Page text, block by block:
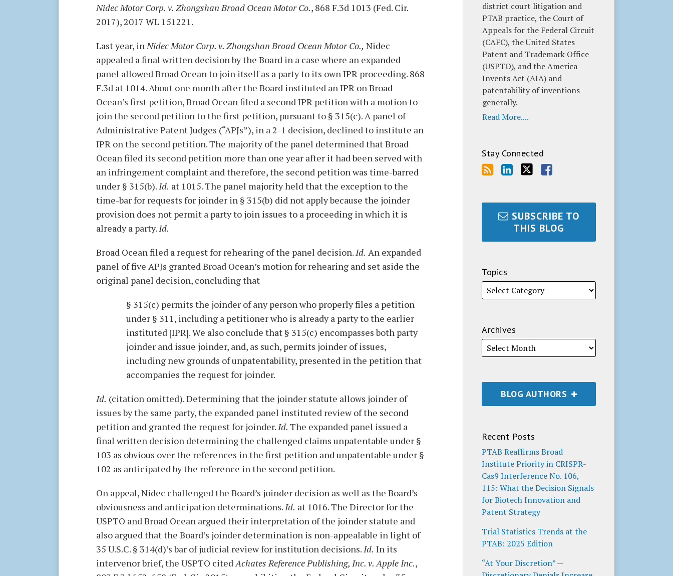
Nidec Motor Corp. v. Zhongshan Broad Ocean Motor Co., 868 F.3d 1013 (Fed. Cir.
2017), 2017 WL 151221.
Last year, inNidec Motor Corp. v. Zhongshan Broad Ocean Motor Co., Nidec
appealed a final written decision by the Board in a case where an expanded
panel allowed Broad Ocean to join itself as a party to its own IPR proceeding. 868
F.3d at 1014. About one month after the Board instituted an IPR on Broad
Ocean’s first petition, Broad Ocean filed a second IPR petition with a motion to
join the second petition to the first petition, pursuant to § 315(c). A panel of
Administrative Patent Judges (“APJs”), in a 2-1 decision, declined to institute an
IPR on the second petition. The majority of the panel determined that Broad
Ocean filed its second petition more than one year after it had been served with
an infringement complaint and therefore, the second petition was time-barred
under § 315(b).Id. at 1015. The panel majority held that the exception to the
time-bar for requests for joinder in § 315(b) did not apply because the joinder
provision does not permit a party to join issues to a proceeding in which it is
already a party.Id.
Broad Ocean filed a request for rehearing of the panel decision.Id. An expanded
panel of five APJs granted Broad Ocean’s motion for rehearing and set aside the
original panel decision, concluding that
§ 315(c) permits the joinder of any person who properly files a petition
under § 311, including a petitioner who is already a party to the earlier
instituted [IPR]. We also conclude that § 315(c) encompasses both party
joinder and issue joinder, and, as such, permits joinder of issues,
including new grounds of unpatentability, presented in the petition that
accompanies the request for joinder.
Id. (citation omitted). Determining that the joinder statute allows joinder of
issues by the same party, the expanded panel instituted review of the second
petition and granted the request for joinder.Id. The expanded panel issued a
final written decision determining the challenged claims unpatentable under §
103 as obvious over the references in the first petition and unpatentable under §
102 as anticipated by the reference in the second petition.
On appeal, Nidec challenged the Board’s joinder decision as well as the Board’s
obviousness and anticipation determinations.Id. at 1016. The Director for the
USPTO and Broad Ocean argued their interpretation of the joinder statute and
also argued that the Board’s joinder determination is non-appealable in light of
35 U.S.C. § 314(d)’s bar of judicial review for institution decisions.Id. In its
intervenor brief, the USPTO citedAchates Reference Publishing, Inc. v. Apple Inc.,
district court litigation and
PTAB practice, the Court of
Appeals for the Federal Circuit
(CAFC), the United States
Patent and Trademark Office
(USPTO), and the America
Invents Act (AIA) and
patentability of inventions
generally.
Read More....
Stay Connected
SUBSCRIBE TO
THIS BLOG
Topics
Archives
BLOG AUTHORS
Recent Posts
PTAB Reaffirms Broad
Institute Priority in CRISPR-
Cas9 Interference No. 106,
115: What the Decision Signals
for Biotech Innovation and
Patent Strategy
Trial Statistics Trends at the
PTAB: 2025 Edition
“At Your Discretion” —